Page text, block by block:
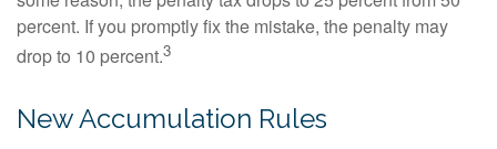
percent. If you promptly fix the mistake, the penalty may
drop to 10 percent.3
New Accumulation Rules